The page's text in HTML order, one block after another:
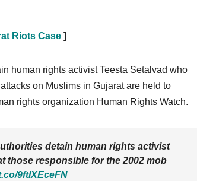
Riots Case ]
human rights activist Teesta Setalvad who
on Muslims in Gujarat are held to
rights organization Human Rights Watch.
detain human rights activist
those responsible for the 2002 mob
9ftIXEceFN